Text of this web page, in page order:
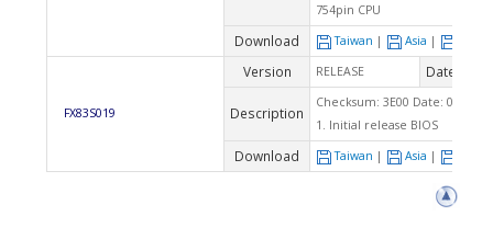
754pin CPU
Download Taiwan | Asia |
FX83S019
Version RELEASE Date
Description
Checksum: 3E00 Date: 04/21/
1. Initial release BIOS
Download Taiwan | Asia |